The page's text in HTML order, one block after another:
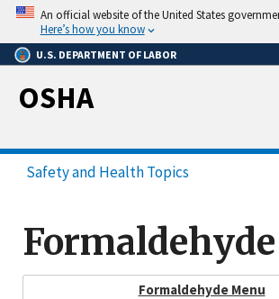
Skip
main
content
An official website of the United States
Here’s how you know
U.S. DEPARTMENT OF LABOR
OSHA
Safety and Health Topics
Formaldehyde
Formaldehyde Menu